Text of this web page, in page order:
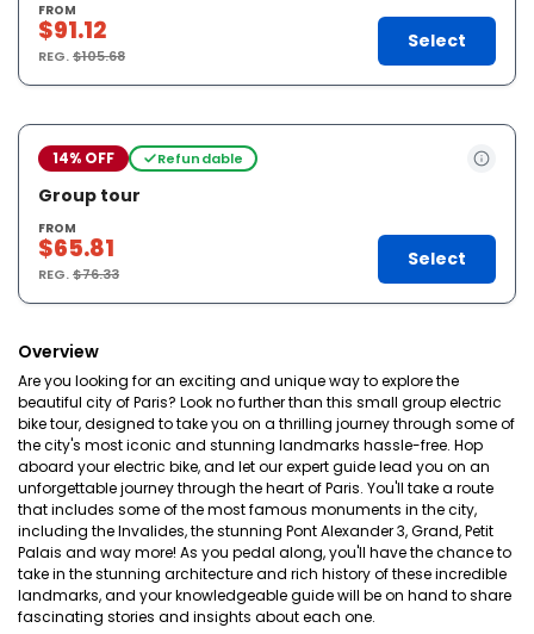
FROM
$91.12
REG.$105.68
Select
14% OFF Refundable
Group tour
FROM
$65.81
REG.$76.33
Select
Overview
Are you looking for an exciting and unique way to explore the
beautiful city of Paris? Look no further than this small group electric
bike tour, designed to take you on a thrilling journey through some of
the city's most iconic and stunning landmarks hassle-free. Hop
aboard your electric bike, and let our expert guide lead you on an
unforgettable journey through the heart of Paris. You'll take a route
that includes some of the most famous monuments in the city,
including the Invalides, the stunning Pont Alexander 3, Grand, Petit
Palais and way more! As you pedal along, you'll have the chance to
take in the stunning architecture and rich history of these incredible
landmarks, and your knowledgeable guide will be on hand to share
fascinating stories and insights about each one.